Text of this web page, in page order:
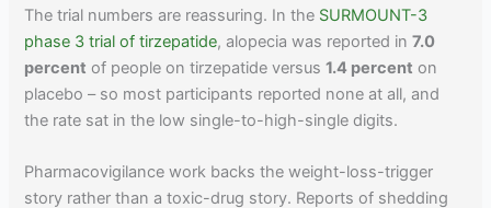
The trial numbers are reassuring. In the SURMOUNT-3
phase 3 trial of tirzepatide, alopecia was reported in7.0
percent of people on tirzepatide versus1.4 percent on
placebo – so most participants reported none at all, and
the rate sat in the low single-to-high-single digits.
Pharmacovigilance work backs the weight-loss-trigger
story rather than a toxic-drug story. Reports of shedding